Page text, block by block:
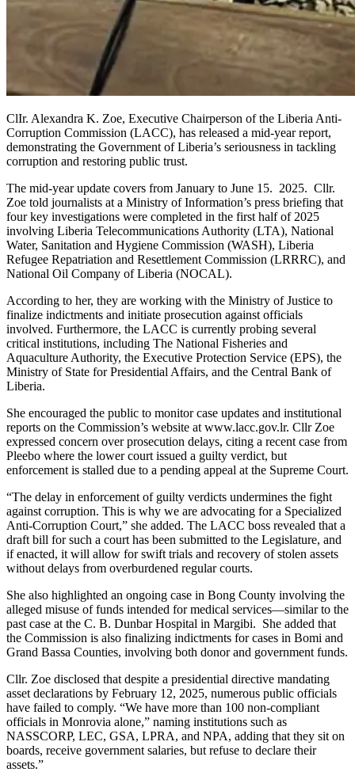
ClIr. Alexandra K. Zoe, Executive Chairperson of the Liberia Anti-
Corruption Commission (LACC), has released a mid-year report,
demonstrating the Government of Liberia’s seriousness in tackling
corruption and restoring public trust.
The mid-year update covers from January to June 15. 2025. Cllr.
Zoe told journalists at a Ministry of Information’s press briefing that
four key investigations were completed in the first half of 2025
involving Liberia Telecommunications Authority (LTA), National
Water, Sanitation and Hygiene Commission (WASH), Liberia
Refugee Repatriation and Resettlement Commission (LRRRC), and
National Oil Company of Liberia (NOCAL).
According to her, they are working with the Ministry of Justice to
finalize indictments and initiate prosecution against officials
involved. Furthermore, the LACC is currently probing several
critical institutions, including The National Fisheries and
Aquaculture Authority, the Executive Protection Service (EPS), the
Ministry of State for Presidential Affairs, and the Central Bank of
Liberia.
She encouraged the public to monitor case updates and institutional
reports on the Commission’s website at www.lacc.gov.lr. Cllr Zoe
expressed concern over prosecution delays, citing a recent case from
Pleebo where the lower court issued a guilty verdict, but
enforcement is stalled due to a pending appeal at the Supreme Court.
“The delay in enforcement of guilty verdicts undermines the fight
against corruption. This is why we are advocating for a Specialized
Anti-Corruption Court,” she added. The LACC boss revealed that a
draft bill for such a court has been submitted to the Legislature, and
if enacted, it will allow for swift trials and recovery of stolen assets
without delays from overburdened regular courts.
She also highlighted an ongoing case in Bong County involving the
alleged misuse of funds intended for medical services—similar to the
past case at the C. B. Dunbar Hospital in Margibi. She added that
the Commission is also finalizing indictments for cases in Bomi and
Grand Bassa Counties, involving both donor and government funds.
Cllr. Zoe disclosed that despite a presidential directive mandating
asset declarations by February 12, 2025, numerous public officials
have failed to comply. “We have more than 100 non-compliant
officials in Monrovia alone,” naming institutions such as
NASSCORP, LEC, GSA, LPRA, and NPA, adding that they sit on
boards, receive government salaries, but refuse to declare their
assets.”